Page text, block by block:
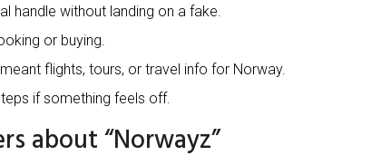
handle without landing on a fake.
or buying.
flights, tours, or travel info for Norway.
if something feels off.
about “Norwayz”